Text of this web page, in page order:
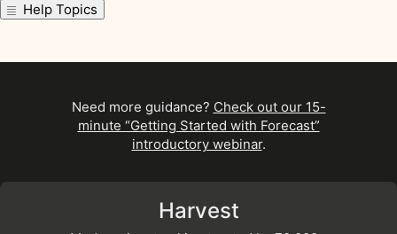
Help Topics
Need more guidance? Check out our 15-
minute “Getting Started with Forecast”
introductory webinar.
Harvest